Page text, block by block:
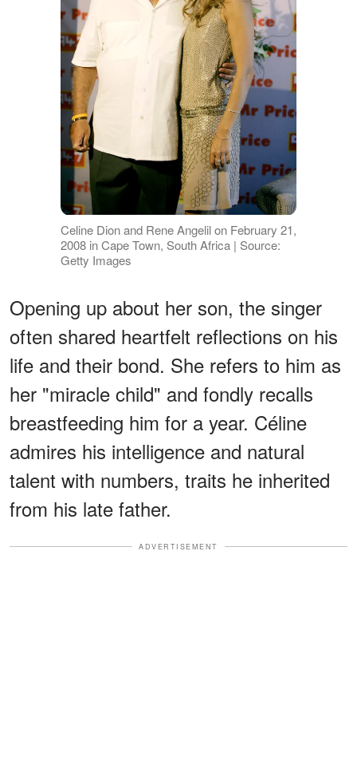
Celine Dion and Rene Angelil on February 21,
2008 in Cape Town, South Africa | Source:
Getty Images
Opening up about her son, the singer
often shared heartfelt reflections on his
life and their bond. She refers to him as
her "miracle child" and fondly recalls
breastfeeding him for a year. Céline
admires his intelligence and natural
talent with numbers, traits he inherited
from his late father.
ADVERTISEMENT